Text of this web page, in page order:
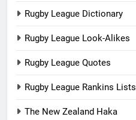
Rugby League Dictionary
Rugby League Look-Alikes
Rugby League Quotes
Rugby League Rankins Lists
The New Zealand Haka